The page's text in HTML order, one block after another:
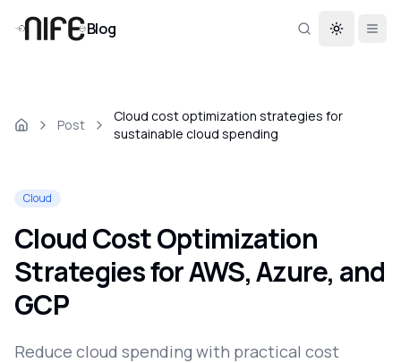
Blog Toggle
Post
Cloud cost optimization strategies for
sustainable cloud spending
Cloud
Cloud Cost Optimization
Strategies for AWS, Azure, and
GCP
Reduce cloud spending with practical cost